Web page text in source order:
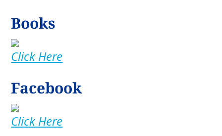
Books
Click Here
Facebook
Click Here